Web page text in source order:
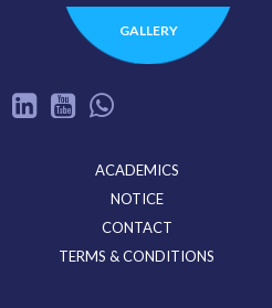
GALLERY
ACADEMICS
NOTICE
CONTACT
TERMS & CONDITIONS